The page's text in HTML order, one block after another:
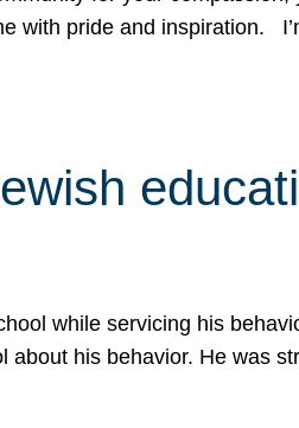
with pride and inspiration.
while servicing his
his behavior. He was